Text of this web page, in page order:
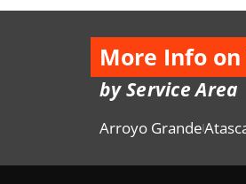
More Info
by Service Area
Arroyo Grande